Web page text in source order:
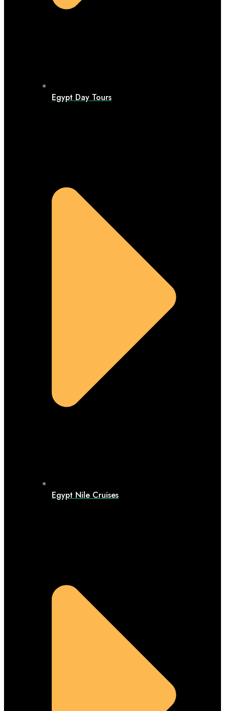
Egypt Day Tours
Egypt Nile Cruises